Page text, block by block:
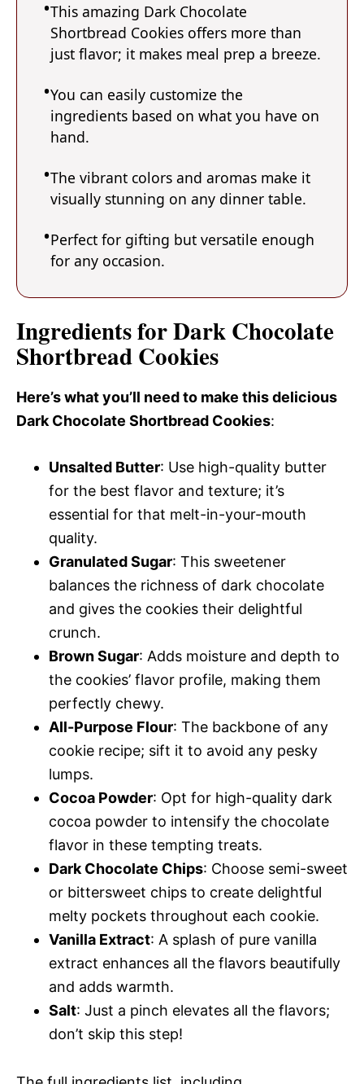
This amazing Dark Chocolate
Shortbread Cookies offers more than
just flavor; it makes meal prep a breeze.
You can easily customize the
ingredients based on what you have on
hand.
The vibrant colors and aromas make it
visually stunning on any dinner table.
Perfect for gifting but versatile enough
for any occasion.
Ingredients for Dark Chocolate
Shortbread Cookies
Here’s what you’ll need to make this delicious
Dark Chocolate Shortbread Cookies:
Unsalted Butter: Use high-quality butter
for the best flavor and texture; it’s
essential for that melt-in-your-mouth
quality.
Granulated Sugar: This sweetener
balances the richness of dark chocolate
and gives the cookies their delightful
crunch.
Brown Sugar: Adds moisture and depth to
the cookies’ flavor profile, making them
perfectly chewy.
All-Purpose Flour: The backbone of any
cookie recipe; sift it to avoid any pesky
lumps.
Cocoa Powder: Opt for high-quality dark
cocoa powder to intensify the chocolate
flavor in these tempting treats.
Dark Chocolate Chips: Choose semi-sweet
or bittersweet chips to create delightful
melty pockets throughout each cookie.
Vanilla Extract: A splash of pure vanilla
extract enhances all the flavors beautifully
and adds warmth.
Salt: Just a pinch elevates all the flavors;
don’t skip this step!